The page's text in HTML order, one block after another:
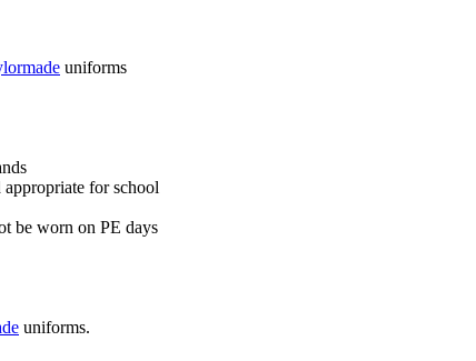
uniforms
for school
be worn on PE days
uniforms.